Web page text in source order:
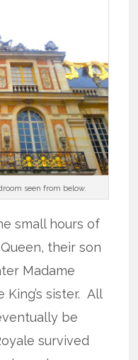
seen from below.
small hours of
their son
Madame
King’s sister. All
be
survived